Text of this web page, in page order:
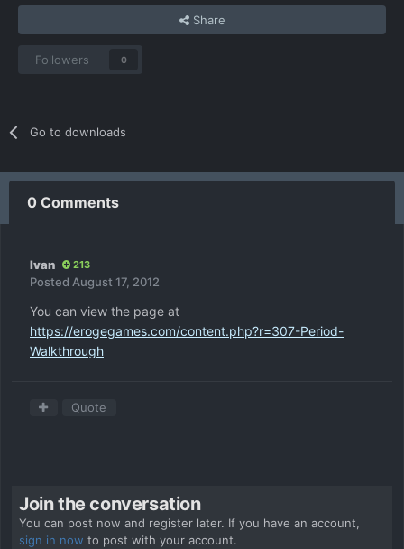
Share
Followers 0
Go to downloads
0 Comments
Ivan 213
Posted August 17, 2012
You can view the page at
https://erogegames.com/content.php?r=307-Period-
Walkthrough
Quote
Join the conversation
You can post now and register later. If you have an account,
sign in now to post with your account.